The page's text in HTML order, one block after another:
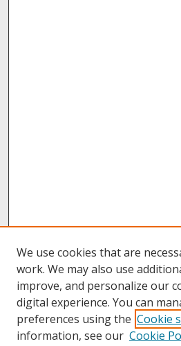
We use cookies that are
work. We may also use
improve, and personalize our
digital experience. You can
preferences using the Cookie
information, see our Cookie